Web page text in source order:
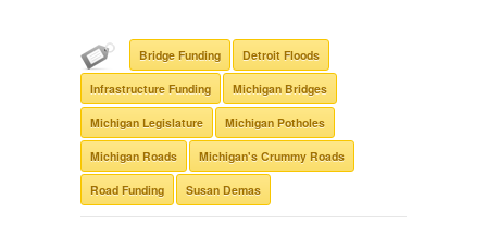
Bridge Funding Detroit Floods
Infrastructure Funding Michigan Bridges
Michigan Legislature Michigan Potholes
Michigan Roads Michigan's Crummy Roads
Road Funding Susan Demas